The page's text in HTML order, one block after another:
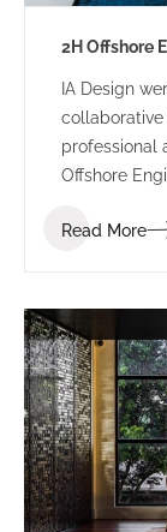
2H Offshore
IA Design
professional
Offshore
Read More